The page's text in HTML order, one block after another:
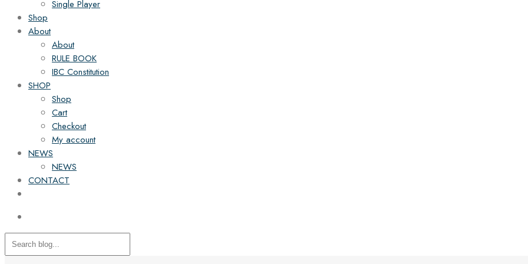
Single Player
Shop
About
About
RULE BOOK
IBC Constitution
SHOP
Shop
Cart
Checkout
My account
NEWS
NEWS
CONTACT